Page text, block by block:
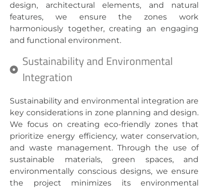
design, architectural elements, and natural
features, we ensure the zones work
harmoniously together, creating an engaging
and functional environment.
Sustainability and Environmental
Integration
Sustainability and environmental integration are
key considerations in zone planning and design.
We focus on creating eco-friendly zones that
prioritize energy efficiency, water conservation,
and waste management. Through the use of
sustainable materials, green spaces, and
environmentally conscious designs, we ensure
the project minimizes its environmental